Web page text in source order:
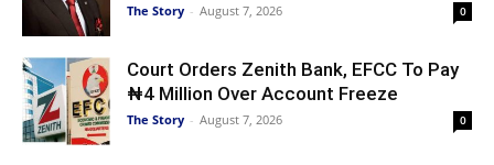
The Story - August 7, 2026 0
Court Orders Zenith Bank, EFCC To Pay
₦4 Million Over Account Freeze
The Story - August 7, 2026 0